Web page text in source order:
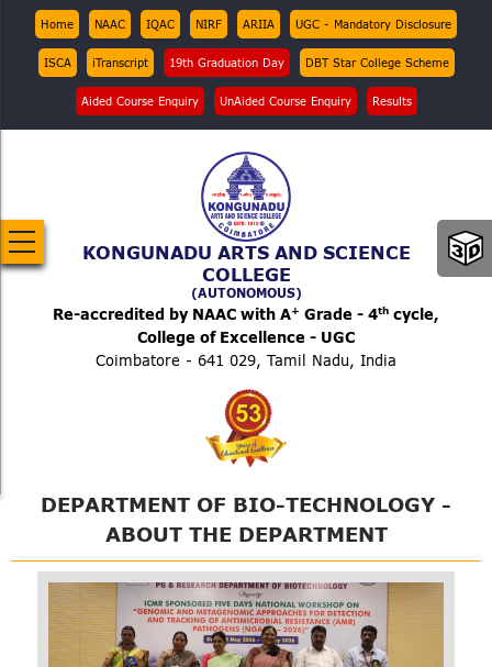
Skip
main
Top
Menu
Home NAAC IQAC NIRF ARIIA UGC - Mandatory Disclosure
ISCA iTranscript 19th Graduation Day DBT Star College Scheme
Aided Course Enquiry UnAided Course Enquiry Results
KONGUNADU ARTS AND SCIENCE
COLLEGE
(AUTONOMOUS)
Re-accredited by NAAC with A+ Grade - 4th cycle,
College of Excellence - UGC
Coimbatore - 641 029, Tamil Nadu, India
DEPARTMENT OF BIO-TECHNOLOGY -
ABOUT THE DEPARTMENT